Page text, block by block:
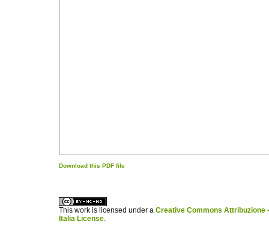
Download this PDF file
This work is licensed under a Creative Commons Attribuzione
Italia License.